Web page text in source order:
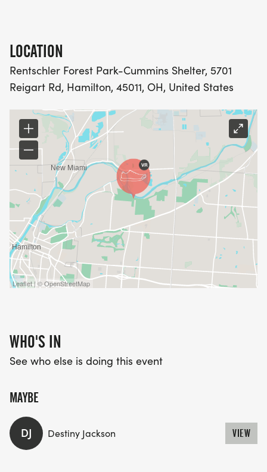
LOCATION
Rentschler Forest Park-Cummins Shelter, 5701
Reigart Rd, Hamilton, 45011, OH, United States
Leaflet | © OpenStreetMap
WHO'S IN
See who else is doing this event
MAYBE
DJ Destiny Jackson VIEW